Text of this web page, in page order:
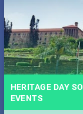
HERITAGE DAY
EVENTS